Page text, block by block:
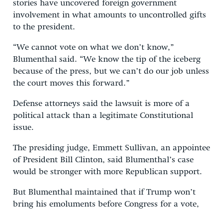
stories have uncovered foreign government
involvement in what amounts to uncontrolled gifts
to the president.
“We cannot vote on what we don’t know,”
Blumenthal said. “We know the tip of the iceberg
because of the press, but we can’t do our job unless
the court moves this forward.”
Defense attorneys said the lawsuit is more of a
political attack than a legitimate Constitutional
issue.
The presiding judge, Emmett Sullivan, an appointee
of President Bill Clinton, said Blumenthal’s case
would be stronger with more Republican support.
But Blumenthal maintained that if Trump won’t
bring his emoluments before Congress for a vote,